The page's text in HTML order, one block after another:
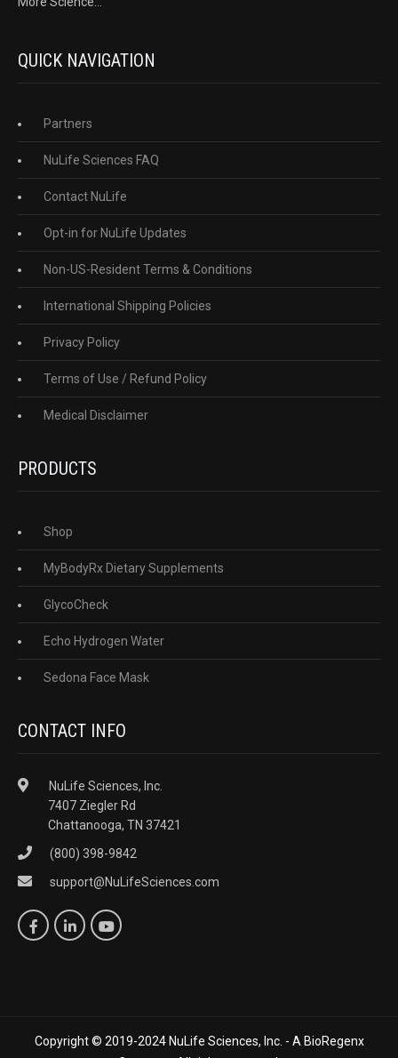
QUICK NAVIGATION
Partners
NuLife Sciences FAQ
Contact NuLife
Opt-in for NuLife Updates
Non-US-Resident Terms & Conditions
International Shipping Policies
Privacy Policy
Terms of Use / Refund Policy
Medical Disclaimer
PRODUCTS
Shop
MyBodyRx Dietary Supplements
GlycoCheck
Echo Hydrogen Water
Sedona Face Mask
CONTACT INFO
NuLife Sciences, Inc.
7407 Ziegler Rd
Chattanooga, TN 37421
(800) 398-9842
support@NuLifeSciences.com
Copyright © 2019-2024 NuLife Sciences, Inc. - A BioRegenx